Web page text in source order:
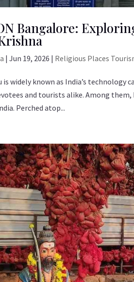
Bangalore:
|Jun 19, 2026 | Religious Places
is widely known as India’s
and tourists alike. Among
Perched atop...